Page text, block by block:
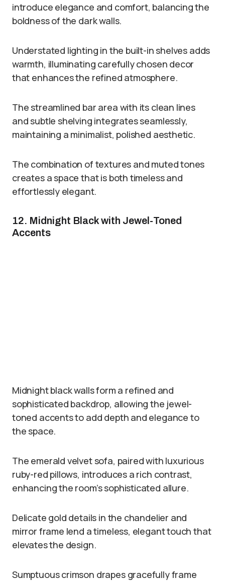
introduce elegance and comfort, balancing the
boldness of the dark walls.
Understated lighting in the built-in shelves adds
warmth, illuminating carefully chosen decor
that enhances the refined atmosphere.
The streamlined bar area with its clean lines
and subtle shelving integrates seamlessly,
maintaining a minimalist, polished aesthetic.
The combination of textures and muted tones
creates a space that is both timeless and
effortlessly elegant.
12. Midnight Black with Jewel-Toned
Accents
Midnight black walls form a refined and
sophisticated backdrop, allowing the jewel-
toned accents to add depth and elegance to
the space.
The emerald velvet sofa, paired with luxurious
ruby-red pillows, introduces a rich contrast,
enhancing the room’s sophisticated allure.
Delicate gold details in the chandelier and
mirror frame lend a timeless, elegant touch that
elevates the design.
Sumptuous crimson drapes gracefully frame